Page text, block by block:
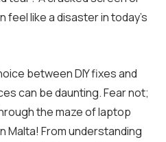
like a disaster in today’s
between DIY fixes and
can be daunting. Fear not;
the maze of laptop
Malta! From understanding